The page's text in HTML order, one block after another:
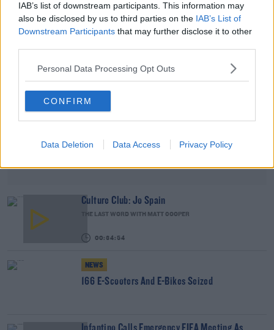
IAB’s list of downstream participants. This information may
also be disclosed by us to third parties on the IAB’s List of
Downstream Participants that may further disclose it to other
Personal Data Processing Opt Outs
CONFIRM
Data Deletion Data Access Privacy Policy
Advertisement
Culture Club: Jo Spain
THE LAST WORD WITH MATT COOPER
00:34:54
NEWS
166 E-Scooters And E-Bikes Seized